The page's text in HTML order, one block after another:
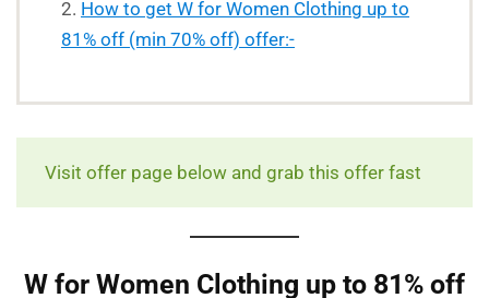
How to get W for Women Clothing up to
81% off (min 70% off) offer:-
Visit offer page below and grab this offer fast
W for Women Clothing up to 81% off